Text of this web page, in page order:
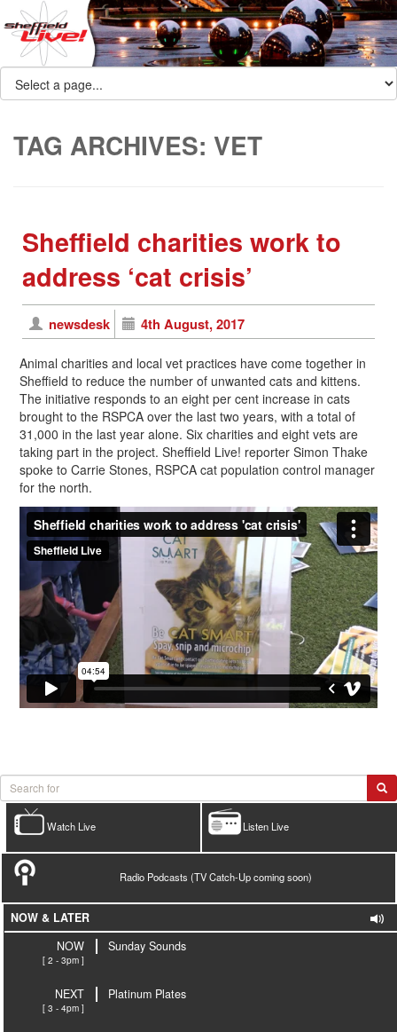
TAG ARCHIVES: VET
Sheffield charities work to
address ‘cat crisis’
newsdesk 4th August, 2017
Animal charities and local vet practices have come together in
Sheffield to reduce the number of unwanted cats and kittens.
The initiative responds to an eight per cent increase in cats
brought to the RSPCA over the last two years, with a total of
31,000 in the last year alone. Six charities and eight vets are
taking part in the project. Sheffield Live! reporter Simon Thake
spoke to Carrie Stones, RSPCA cat population control manager
for the north.
Listen Live
Watch Live
Radio Podcasts (TV Catch-Up coming soon)
NOW & LATER
NOW
[ 2 - 3pm ]
Sunday Sounds
NEXT
[ 3 - 4pm ]
Platinum Plates